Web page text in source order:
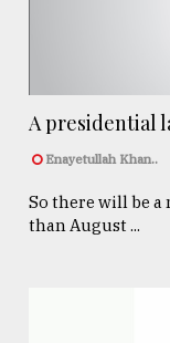
A presidential
Enayetullah Khan..
So there will be
than August ...